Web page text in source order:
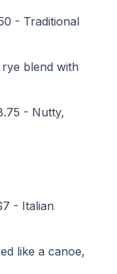
- Traditional
blend with
- Nutty,
- Italian
like a canoe,